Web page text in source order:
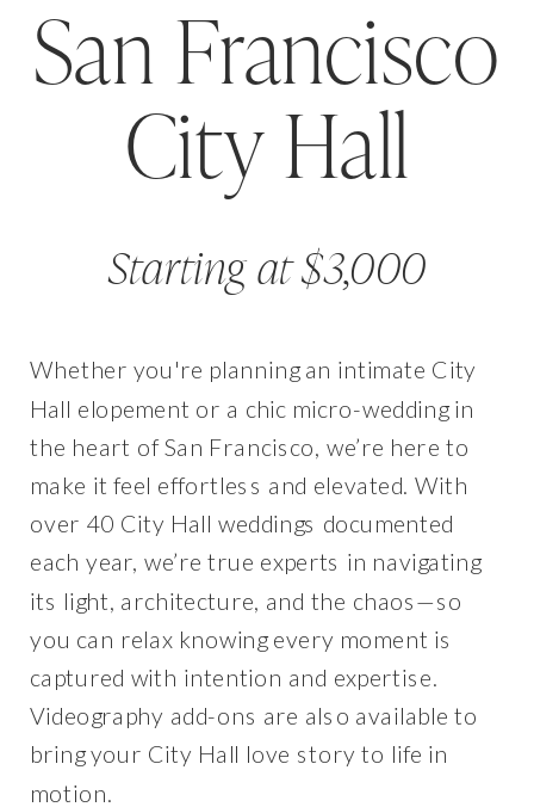
Starting at $3,000
San Francisco
City Hall
Whether you're planning an intimate City
Hall elopement or a chic micro-wedding in
the heart of San Francisco, we’re here to
make it feel effortless and elevated. With
over 40 City Hall weddings documented
each year, we’re true experts in navigating
its light, architecture, and the chaos—so
you can relax knowing every moment is
captured with intention and expertise.
Videography add-ons are also available to
bring your City Hall love story to life in
motion.